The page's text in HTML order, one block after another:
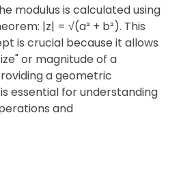
modulus is calculated using
|z| = √(a² + b²). This
is crucial because it allows
or magnitude of a
a geometric
essential for understanding
and